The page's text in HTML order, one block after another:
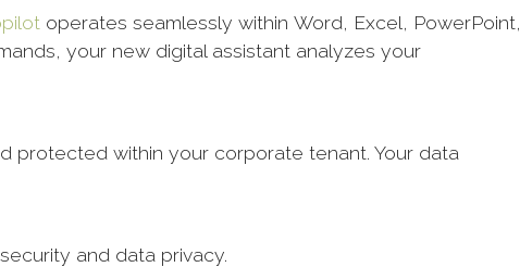
operates seamlessly within Word, Excel, PowerPoint,
your new digital assistant analyzes your
protected within your corporate tenant. Your data
and data privacy.